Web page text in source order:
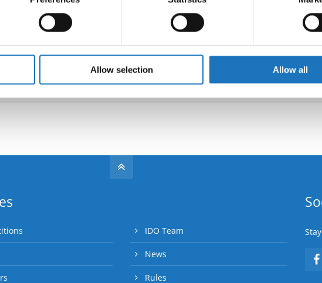
data is processed and set your preferences in the
site with our social media, advertising and analytics partners who may
to them or that they’ve collected from your use of their services.
Allow selection Allow all
Information:
IDO Team
News
Rules